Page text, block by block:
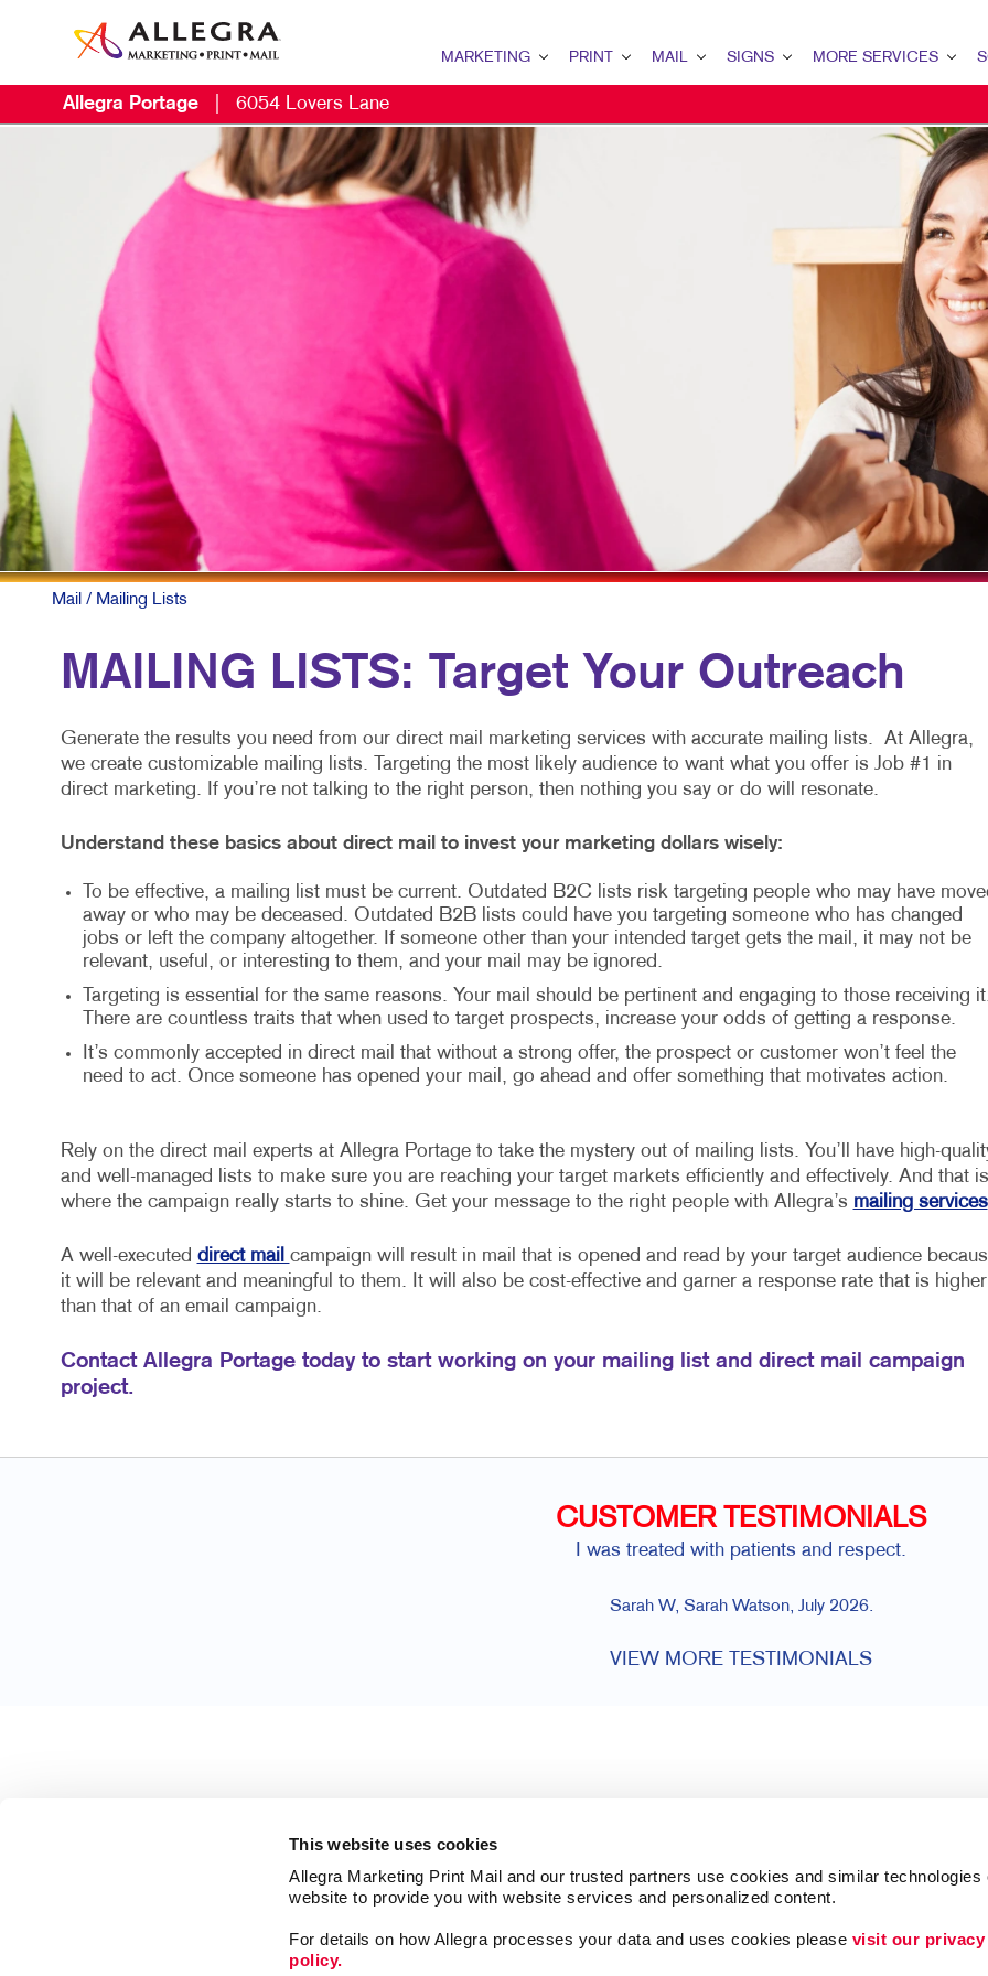
This website uses cookies
Allegra Marketing Print Mail and our trusted partners use cookies and similar technologies
website to provide you with website services and personalized content.
For details on how Allegra processes your data and uses cookies please visit our privacy
policy.
MARKETING
DIGITAL MARKETING
B2B MARKETING
B2C MARKETING
CONTENT MARKETING
DIRECT MAIL MARKETING
EMAIL MARKETING
LOCAL SEARCH
MARKETING STRATEGY
MOBILE MARKETING
MULTI-CHANNEL MARKETING
SOCIAL MEDIA MARKETING
VIDEO MARKETING
PRINT
BINDERY
BOOKLETS
BUSINESS FORMS
CALENDARS
DOOR HANGERS
ENVELOPES
PRESENTATION FOLDERS
TRAINING MANUALS
HOLIDAY GREETING CARDS
MAIL SIGNS
POINT-OF-PURCHASE DISPLAYS
TRADE SHOW DISPLAYS
WINDOW GRAPHICS
YARD SIGNS
MORE SERVICES
Allegra Portage 6054 Lovers Lane
Mail / Mailing Lists
MAILING LISTS: Target Your Outreach
Generate the results you need from our direct mail marketing services with accurate mailing lists. At Allegra,
we create customizable mailing lists. Targeting the most likely audience to want what you offer is Job #1 in
direct marketing. If you’re not talking to the right person, then nothing you say or do will resonate.
Understand these basics about direct mail to invest your marketing dollars wisely:
To be effective, a mailing list must be current. Outdated B2C lists risk targeting people who may have
away or who may be deceased. Outdated B2B lists could have you targeting someone who has changed
jobs or left the company altogether. If someone other than your intended target gets the mail, it may not be
relevant, useful, or interesting to them, and your mail may be ignored.
Targeting is essential for the same reasons. Your mail should be pertinent and engaging to those receiving
There are countless traits that when used to target prospects, increase your odds of getting a response.
It’s commonly accepted in direct mail that without a strong offer, the prospect or customer won’t feel the
need to act. Once someone has opened your mail, go ahead and offer something that motivates action.
Rely on the direct mail experts at Allegra Portage to take the mystery out of mailing lists. You’ll have high-
and well-managed lists to make sure you are reaching your target markets efficiently and effectively. And that is
where the campaign really starts to shine. Get your message to the right people with Allegra’s mailing services
A well-executed direct mail campaign will result in mail that is opened and read by your target audience
it will be relevant and meaningful to them. It will also be cost-effective and garner a response rate that is higher
than that of an email campaign.
Contact Allegra Portage today to start working on your mailing list and direct mail campaign
project.
CUSTOMER TESTIMONIALS
I was treated with patients and respect.
Sarah W, Sarah Watson, July 2026.
VIEW MORE TESTIMONIALS
Follow Us